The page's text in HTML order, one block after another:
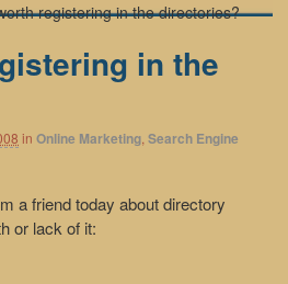
registering in the directories?
in the
in Online Marketing, Search Engine
a friend today about directory
or lack of it: